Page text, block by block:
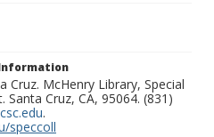
Cruz. McHenry Library, Special
Cruz, CA, 95064. (831)
.
speccoll